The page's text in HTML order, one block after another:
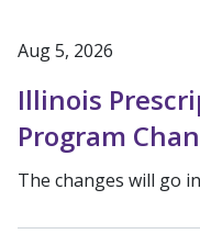
Aug 5, 2026
Illinois
Program
The changes will go